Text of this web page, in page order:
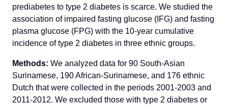
prediabetes to type 2 diabetes is scarce. We studied the
association of impaired fasting glucose (IFG) and fasting
plasma glucose (FPG) with the 10-year cumulative
incidence of type 2 diabetes in three ethnic groups.
Methods: We analyzed data for 90 South-Asian
Surinamese, 190 African-Surinamese, and 176 ethnic
Dutch that were collected in the periods 2001-2003 and
2011-2012. We excluded those with type 2 diabetes or